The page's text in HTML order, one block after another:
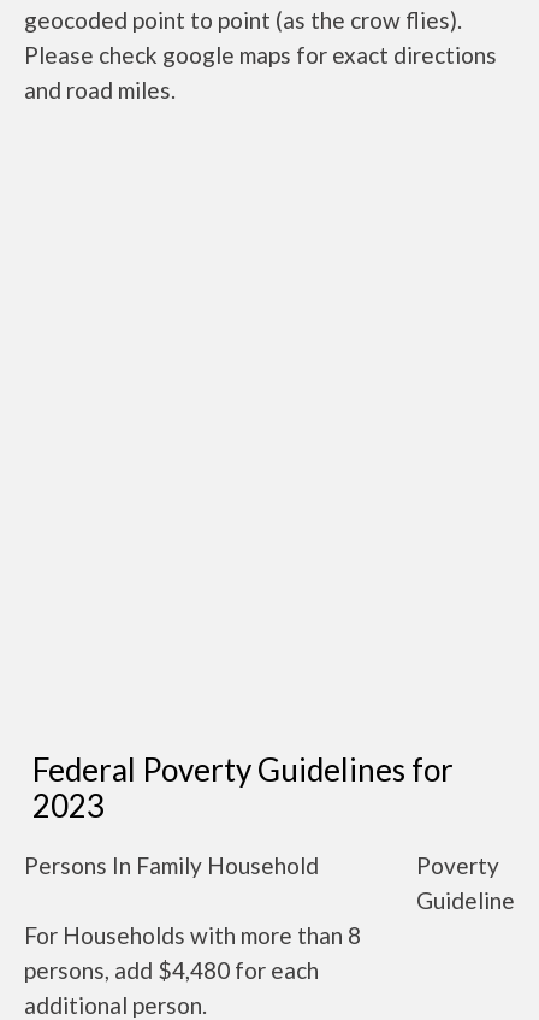
geocoded point to point (as the crow flies).
Please check google maps for exact directions
and road miles.
Federal Poverty Guidelines for
2023
Persons In Family Household
Poverty
Guideline
For Households with more than 8
persons, add $4,480 for each
additional person.